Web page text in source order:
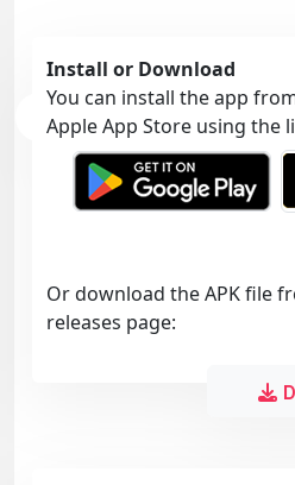
Install or Download
You can install the app
Apple App Store using the
Or download the APK file
releases page: